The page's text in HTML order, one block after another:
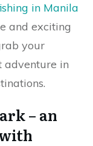
in Manila
and exciting
your
adventure in
– an